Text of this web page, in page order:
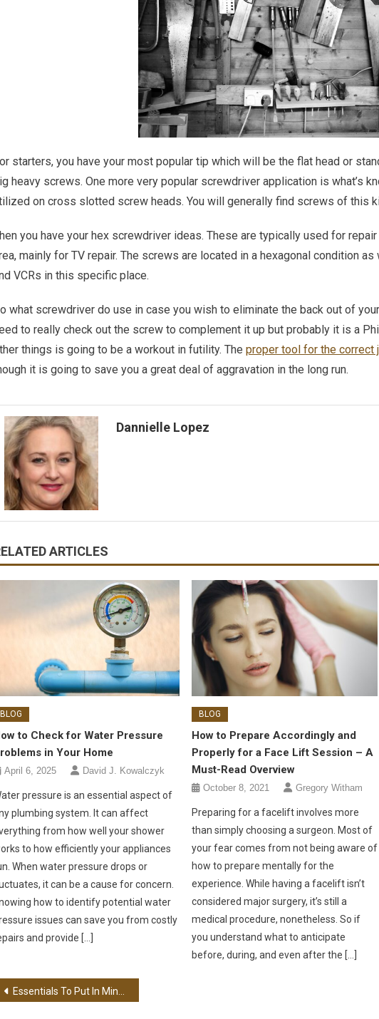
starters, you have your most popular tip which will be the flat head or
heavy screws. One more very popular screwdriver application is what’s
on cross slotted screw heads. You will generally find screws of this
you have your hex screwdriver ideas. These are typically used for
mainly for TV repair. The screws are located in a hexagonal condition
VCRs in this specific place.
what screwdriver do use in case you wish to eliminate the back out of
to really check out the screw to complement it up but probably it is a
things is going to be a workout in futility. The proper tool for the correct
it is going to save you a great deal of aggravation in the long run.
Dannielle Lopez
ARTICLES
BLOG
to Check for Water Pressure
in Your Home
April 6, 2025 David J. Kowalczyk
pressure is an essential aspect of
plumbing system. It can affect
from how well your shower
to how efficiently your appliances
When water pressure drops or
it can be a cause for concern.
how to identify potential water
issues can save you from costly
and provide […]
BLOG
How to Prepare Accordingly and
Properly for a Face Lift Session – A
Must-Read Overview
October 8, 2021 Gregory Witham
Preparing for a facelift involves more
than simply choosing a surgeon. Most of
your fear comes from not being aware of
how to prepare mentally for the
experience. While having a facelift isn’t
considered major surgery, it’s still a
medical procedure, nonetheless. So if
you understand what to anticipate
before, during, and even after the […]
Post navigation
Essentials To Put In Mind When Relocating To A New Place